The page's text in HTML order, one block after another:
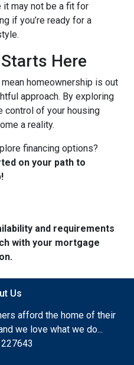
it may not be a fit for
if you’re ready for a
Here
homeownership is out
approach. By exploring
control of your housing
a reality.
financing options?
on your path to
and requirements
with your mortgage
Us
afford the home of their
we love what we do...